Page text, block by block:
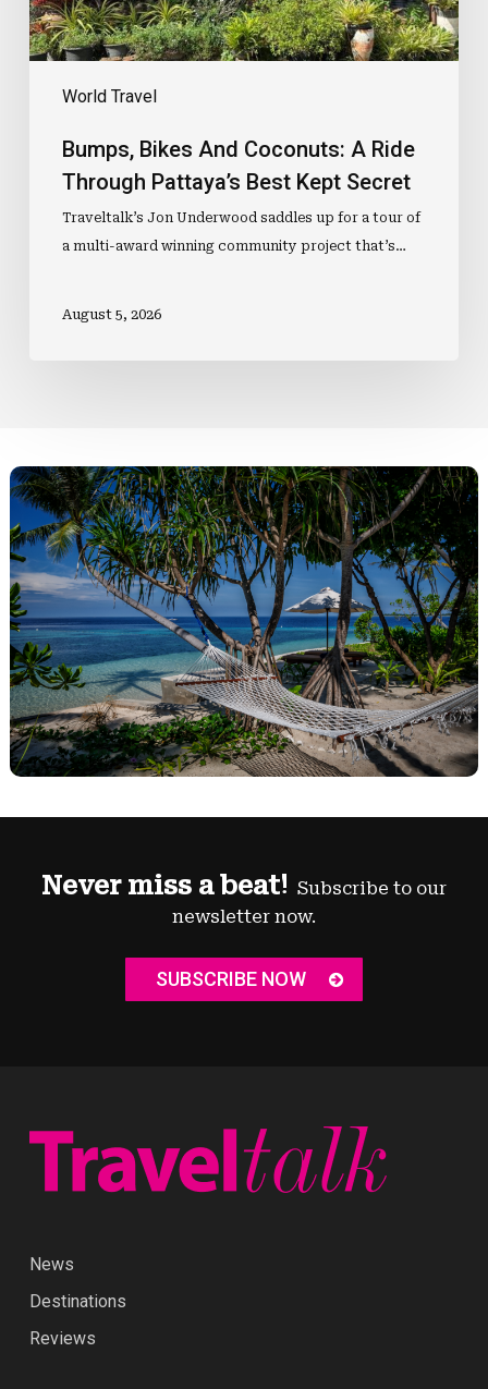
World Travel
Best
Kept
Bumps, Bikes And Coconuts: A Ride
Through Pattaya’s Best Kept Secret
Traveltalk’s Jon Underwood saddles up for a tour of
a multi-award winning community project that’s…
August 5, 2026
Never miss a beat! Subscribe to our
newsletter now.
SUBSCRIBE NOW
News
Destinations
Reviews